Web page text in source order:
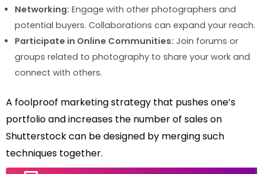
Networking: Engage with other photographers and
potential buyers. Collaborations can expand your reach.
Participate in Online Communities: Join forums or
groups related to photography to share your work and
connect with others.
A foolproof marketing strategy that pushes one’s
portfolio and increases the number of sales on
Shutterstock can be designed by merging such
techniques together.